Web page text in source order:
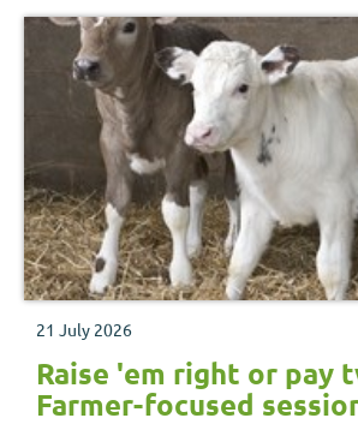
21 July 2026
Raise 'em right or pay
Farmer-focused